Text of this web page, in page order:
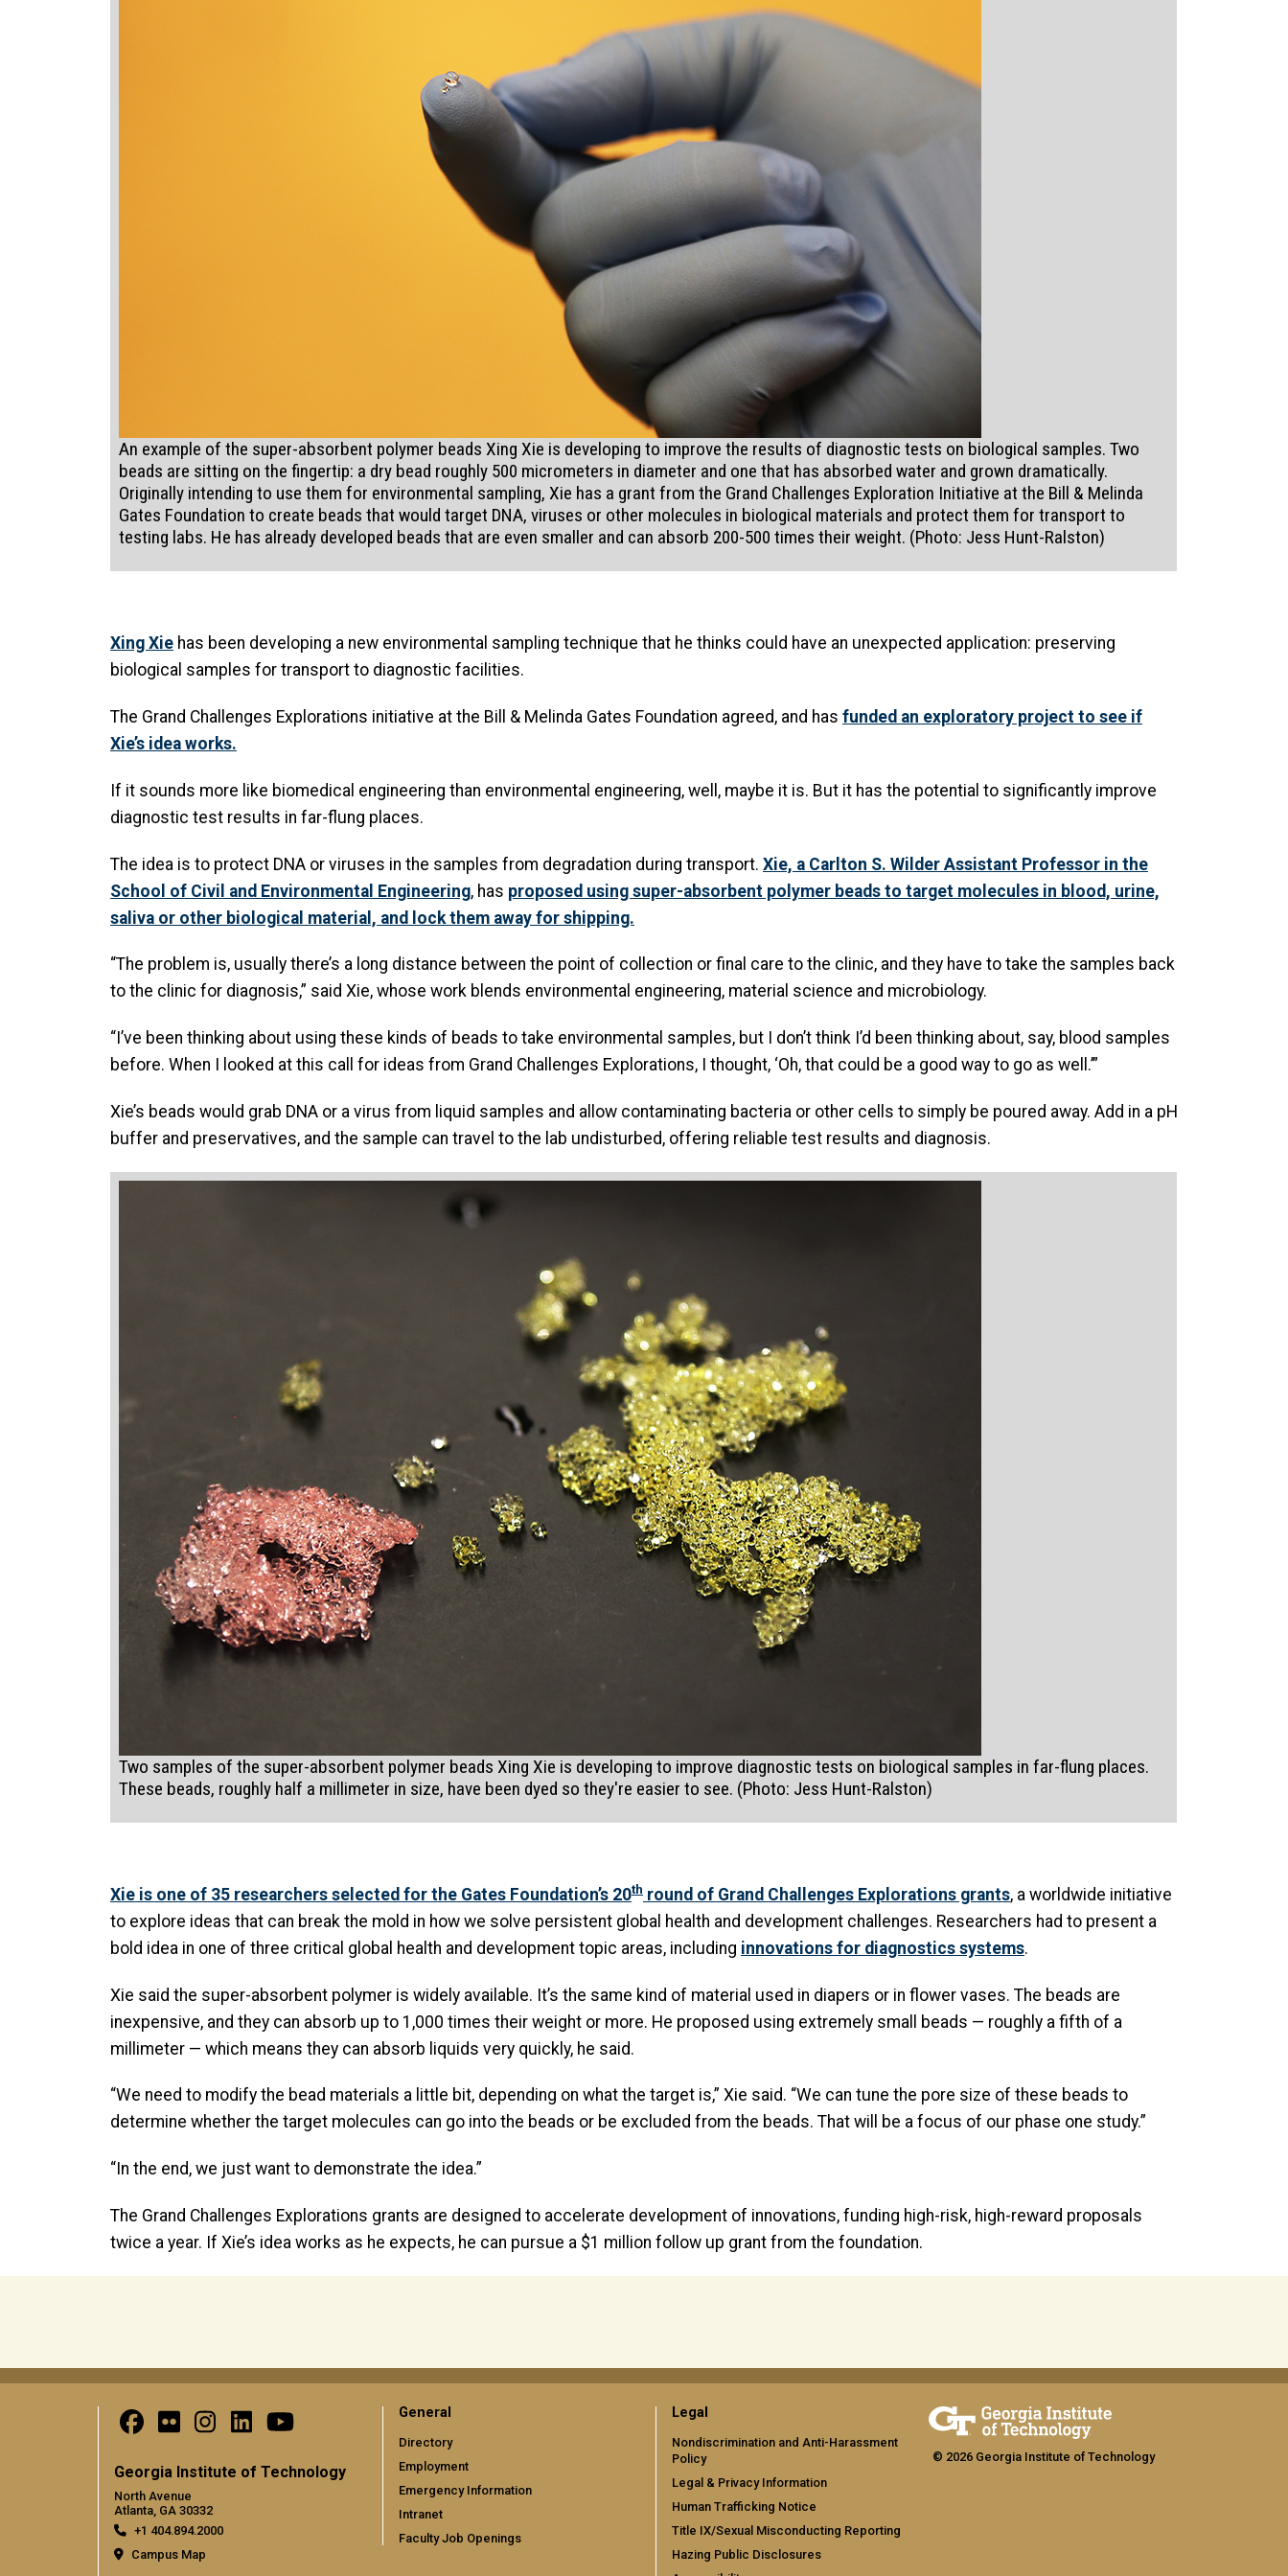
An example of the super-absorbent polymer beads Xing Xie is developing to improve the results of diagnostic tests on biological samples. Two
beads are sitting on the fingertip: a dry bead roughly 500 micrometers in diameter and one that has absorbed water and grown dramatically.
Originally intending to use them for environmental sampling, Xie has a grant from the Grand Challenges Exploration Initiative at the Bill & Melinda
Gates Foundation to create beads that would target DNA, viruses or other molecules in biological materials and protect them for transport to
testing labs. He has already developed beads that are even smaller and can absorb 200-500 times their weight. (Photo: Jess Hunt-Ralston)
Xing Xie has been developing a new environmental sampling technique that he thinks could have an unexpected application: preserving
biological samples for transport to diagnostic facilities.
The Grand Challenges Explorations initiative at the Bill & Melinda Gates Foundation agreed, and has funded an exploratory project to see if
Xie’s idea works.
If it sounds more like biomedical engineering than environmental engineering, well, maybe it is. But it has the potential to significantly improve
diagnostic test results in far-flung places.
The idea is to protect DNA or viruses in the samples from degradation during transport. Xie, a Carlton S. Wilder Assistant Professor in the
School of Civil and Environmental Engineering, has proposed using super-absorbent polymer beads to target molecules in blood, urine,
saliva or other biological material, and lock them away for shipping.
“The problem is, usually there’s a long distance between the point of collection or final care to the clinic, and they have to take the samples back
to the clinic for diagnosis,” said Xie, whose work blends environmental engineering, material science and microbiology.
“I’ve been thinking about using these kinds of beads to take environmental samples, but I don’t think I’d been thinking about, say, blood samples
before. When I looked at this call for ideas from Grand Challenges Explorations, I thought, ‘Oh, that could be a good way to go as well.’”
Xie’s beads would grab DNA or a virus from liquid samples and allow contaminating bacteria or other cells to simply be poured away. Add in a pH
buffer and preservatives, and the sample can travel to the lab undisturbed, offering reliable test results and diagnosis.
Two samples of the super-absorbent polymer beads Xing Xie is developing to improve diagnostic tests on biological samples in far-flung places.
These beads, roughly half a millimeter in size, have been dyed so they're easier to see. (Photo: Jess Hunt-Ralston)
Xie is one of 35 researchers selected for the Gates Foundation’s 20th round of Grand Challenges Explorations grants, a worldwide initiative
to explore ideas that can break the mold in how we solve persistent global health and development challenges. Researchers had to present a
bold idea in one of three critical global health and development topic areas, including innovations for diagnostics systems.
Xie said the super-absorbent polymer is widely available. It’s the same kind of material used in diapers or in flower vases. The beads are
inexpensive, and they can absorb up to 1,000 times their weight or more. He proposed using extremely small beads — roughly a fifth of a
millimeter — which means they can absorb liquids very quickly, he said.
“We need to modify the bead materials a little bit, depending on what the target is,” Xie said. “We can tune the pore size of these beads to
determine whether the target molecules can go into the beads or be excluded from the beads. That will be a focus of our phase one study.”
“In the end, we just want to demonstrate the idea.”
The Grand Challenges Explorations grants are designed to accelerate development of innovations, funding high-risk, high-reward proposals
twice a year. If Xie’s idea works as he expects, he can pursue a $1 million follow up grant from the foundation.
Georgia Institute of Technology
North Avenue
Atlanta, GA 30332
+1 404.894.2000
Campus Map
General
Directory
Employment
Emergency Information
Intranet
Faculty Job Openings
Legal
Nondiscrimination and Anti-Harassment
Policy
Legal & Privacy Information
Human Trafficking Notice
Title IX/Sexual Misconducting Reporting
Hazing Public Disclosures
© 2026 Georgia Institute of Technology